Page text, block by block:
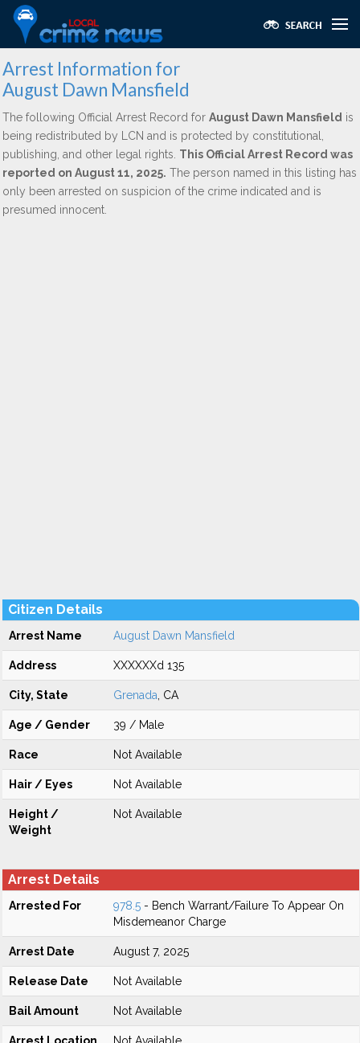
Arrest Information for
August Dawn Mansfield
The following Official Arrest Record for August Dawn Mansfield is
being redistributed by LCN and is protected by constitutional,
publishing, and other legal rights. This Official Arrest Record was
reported on August 11, 2025. The person named in this listing has
only been arrested on suspicion of the crime indicated and is
presumed innocent.
Citizen Details
Arrest Name August Dawn Mansfield
Address XXXXXXd 135
City, State Grenada , CA
Age / Gender 39 / Male
Race Not Available
Hair / Eyes Not Available
Height /
Weight
Not Available
Arrest Details
Arrested For 978.5 - Bench Warrant/Failure To Appear On
Misdemeanor Charge
Arrest Date August 7, 2025
Release Date Not Available
Bail Amount Not Available